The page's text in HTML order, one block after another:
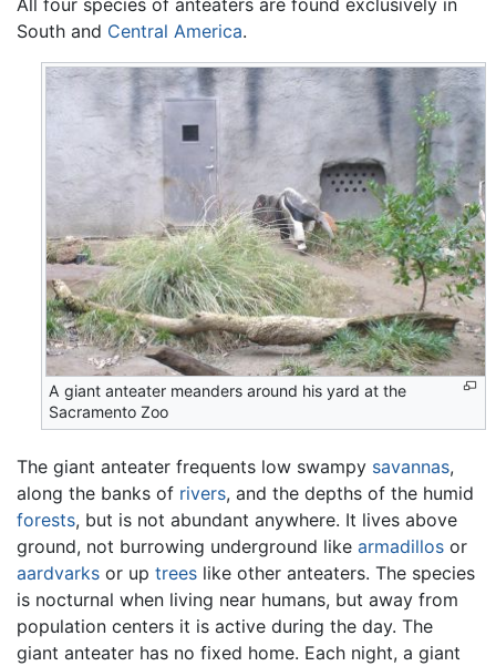
All four species of anteaters are found exclusively in
South and Central America.
A giant anteater meanders around his yard at the
Sacramento Zoo
The giant anteater frequents low swampy savannas,
along the banks of rivers, and the depths of the humid
forests, but is not abundant anywhere. It lives above
ground, not burrowing underground like armadillos or
aardvarks or up trees like other anteaters. The species
is nocturnal when living near humans, but away from
population centers it is active during the day. The
giant anteater has no fixed home. Each night, a giant